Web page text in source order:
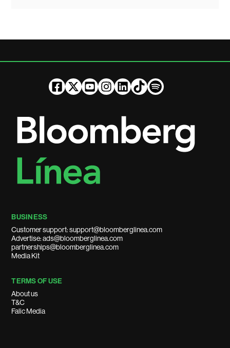
BUSINESS
Customer support: support@bloomberglinea.com
Advertise: ads@bloomberglinea.com
partnerships@bloomberglinea.com
Media Kit
TERMS OF USE
About us
T&C
Falic Media